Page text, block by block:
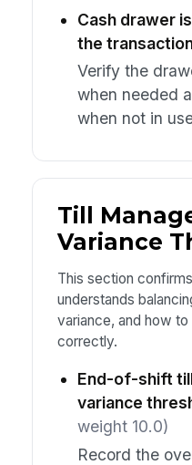
Cash drawer
the
Verify the
when needed
when not in
Till
Variance
This section
understands
variance, and how
correctly.
End-of-shift
variance
weight 10.0)
Record the